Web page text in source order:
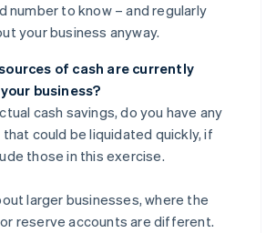
number to know – and regularly
your business anyway.
of cash are currently
business?
cash savings, do you have any
could be liquidated quickly, if
those in this exercise.
larger businesses, where the
reserve accounts are different.